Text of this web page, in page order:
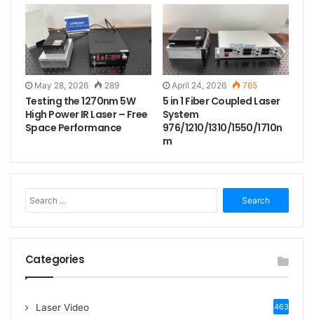
May 28, 2026 289
Testing the 1270nm 5W
High Power IR Laser – Free
Space Performance
April 24, 2026 765
5 in 1 Fiber Coupled Laser
System
976/1210/1310/1550/1710n
m
e
a
r
Categories
Laser Video 463